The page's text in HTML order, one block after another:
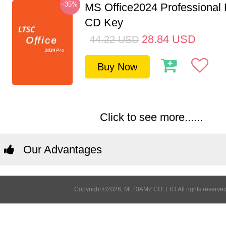
-35%
MS Office2024 Professional
CD Key
44.22 USD 28.84 USD
Buy Now
Click to see more......
Our Advantages
Copyright ©2026, MEDIAMZ CO.,LTD All rights